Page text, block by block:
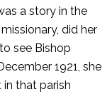
a story in the
did her
see Bishop
1921, she
that parish